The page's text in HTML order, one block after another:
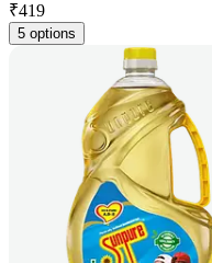
₹419
5 options